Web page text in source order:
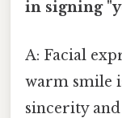
in signing
A: Facial
warm smile
sincerity